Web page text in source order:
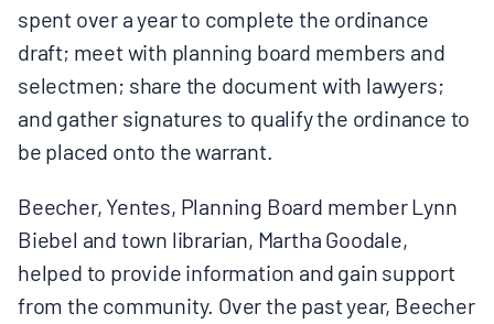
spent over a year to complete the ordinance
draft; meet with planning board members and
selectmen; share the document with lawyers;
and gather signatures to qualify the ordinance to
be placed onto the warrant.
Beecher, Yentes, Planning Board member Lynn
Biebel and town librarian, Martha Goodale,
helped to provide information and gain support
from the community. Over the past year, Beecher